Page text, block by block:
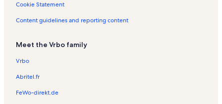
Cookie Statement
Content guidelines and reporting content
Meet the Vrbo family
Vrbo
Abritel.fr
FeWo-direkt.de